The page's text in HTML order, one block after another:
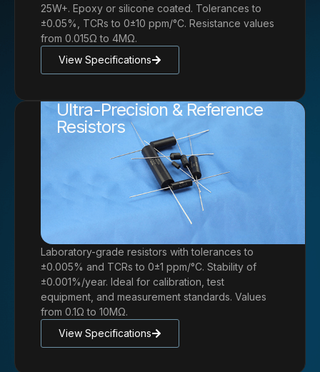
25W+. Epoxy or silicone coated. Tolerances to
±0.05%, TCRs to 0±10 ppm/°C. Resistance values
from 0.015Ω to 4MΩ.
View Specifications
Ultra-Precision & Reference
Resistors
Laboratory-grade resistors with tolerances to
±0.005% and TCRs to 0±1 ppm/°C. Stability of
±0.001%/year. Ideal for calibration, test
equipment, and measurement standards. Values
from 0.1Ω to 10MΩ.
View Specifications